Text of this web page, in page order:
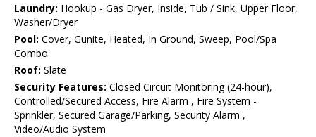
Laundry: Hookup - Gas Dryer, Inside, Tub / Sink, Upper Floor,
Washer/Dryer
Pool: Cover, Gunite, Heated, In Ground, Sweep, Pool/Spa
Combo
Roof: Slate
Security Features: Closed Circuit Monitoring (24-hour),
Controlled/Secured Access, Fire Alarm , Fire System -
Sprinkler, Secured Garage/Parking, Security Alarm ,
Video/Audio System